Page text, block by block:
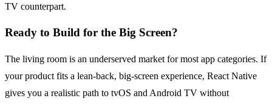
TV counterpart.
Ready to Build for the Big Screen?
The living room is an underserved market for most app categories. If
your product fits a lean-back, big-screen experience, React Native
gives you a realistic path to tvOS and Android TV without